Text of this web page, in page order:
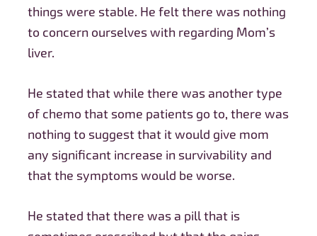
things were stable. He felt there was nothing
to concern ourselves with regarding Mom’s
liver.
He stated that while there was another type
of chemo that some patients go to, there was
nothing to suggest that it would give mom
any significant increase in survivability and
that the symptoms would be worse.
He stated that there was a pill that is